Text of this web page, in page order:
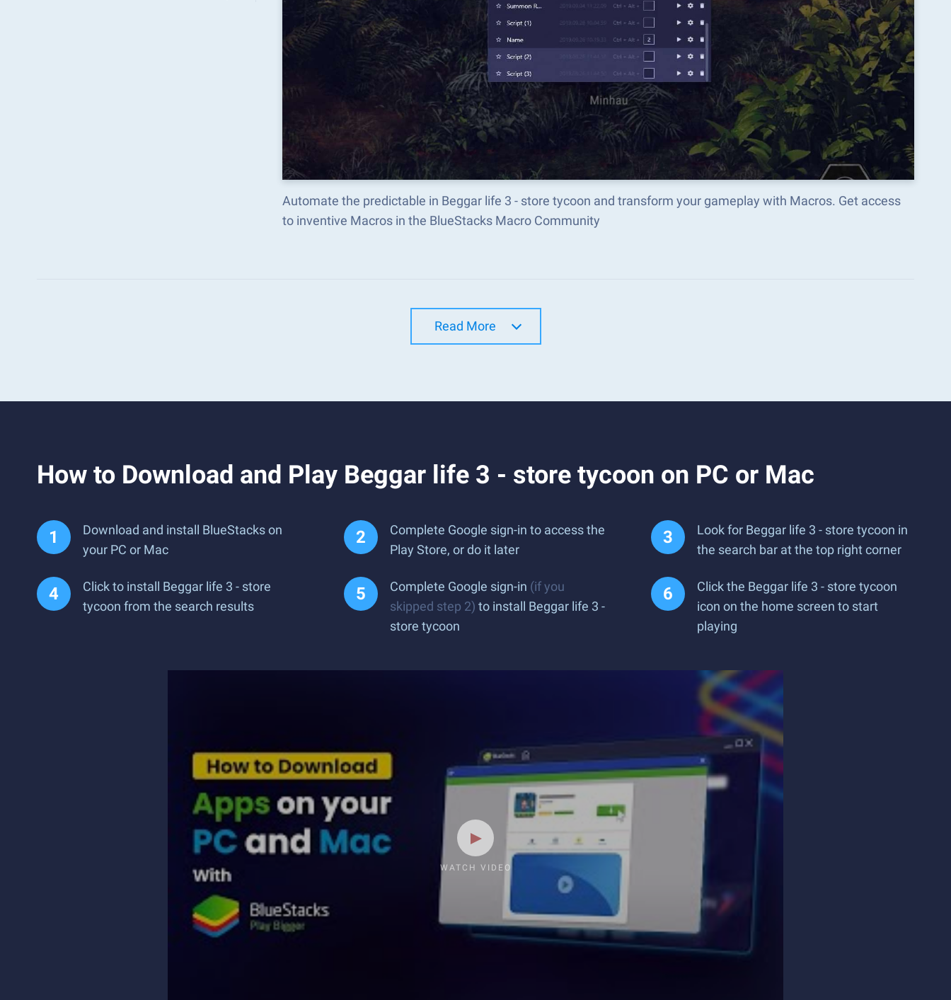
Automate the predictable in Beggar life 3 - store tycoon and transform your gameplay with Macros. Get access
to inventive Macros in the BlueStacks Macro Community
Read More
How to Download and Play Beggar life 3 - store tycoon on PC or Mac
Download and install BlueStacks on
your PC or Mac
Complete Google sign-in to access the
Play Store, or do it later
Look for Beggar life 3 - store tycoon in
the search bar at the top right corner
Click to install Beggar life 3 - store
tycoon from the search results
Complete Google sign-in (if you
skipped step 2) to install Beggar life 3 -
store tycoon
Click the Beggar life 3 - store tycoon
icon on the home screen to start
playing
WATCH VIDEO